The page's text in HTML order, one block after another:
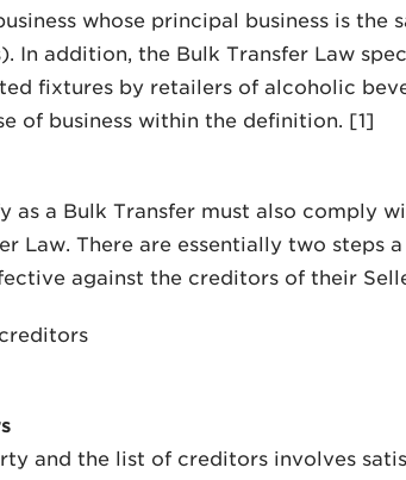
whose principal business is the
In addition, the Bulk Transfer Law
fixtures by retailers of alcoholic
of business within the definition. [1]
as a Bulk Transfer must also comply
Law. There are essentially two steps a
against the creditors of their
and the list of creditors involves